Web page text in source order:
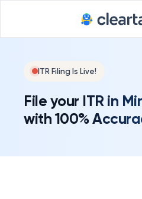
ITR Filing Is Live!
File your ITR in
with 100%